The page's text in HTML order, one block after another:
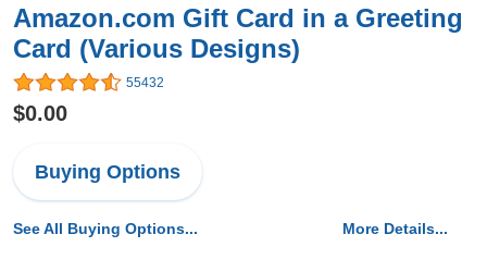
Amazon.com Gift Card in a Greeting
Card (Various Designs)
55432
$0.00
Buying Options
See All Buying Options... More Details...